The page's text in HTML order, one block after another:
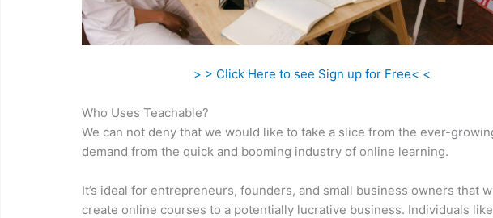
> > Click Here to see Sign up for Free< <
Who Uses Teachable?
We can not deny that we would like to take a slice from the ever-
demand from the quick and booming industry of online learning.
It’s ideal for entrepreneurs, founders, and small business owners that
create online courses to a potentially lucrative business. Individuals